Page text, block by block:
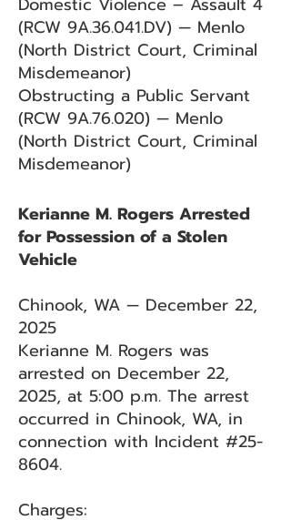
(RCW 9A.36.041.DV) — Menlo
(North District Court, Criminal
Misdemeanor)
Obstructing a Public Servant
(RCW 9A.76.020) — Menlo
(North District Court, Criminal
Misdemeanor)
Kerianne M. Rogers Arrested
for Possession of a Stolen
Vehicle
Chinook, WA — December 22,
2025
Kerianne M. Rogers was
arrested on December 22,
2025, at 5:00 p.m. The arrest
occurred in Chinook, WA, in
connection with Incident #25-
8604.
Charges: